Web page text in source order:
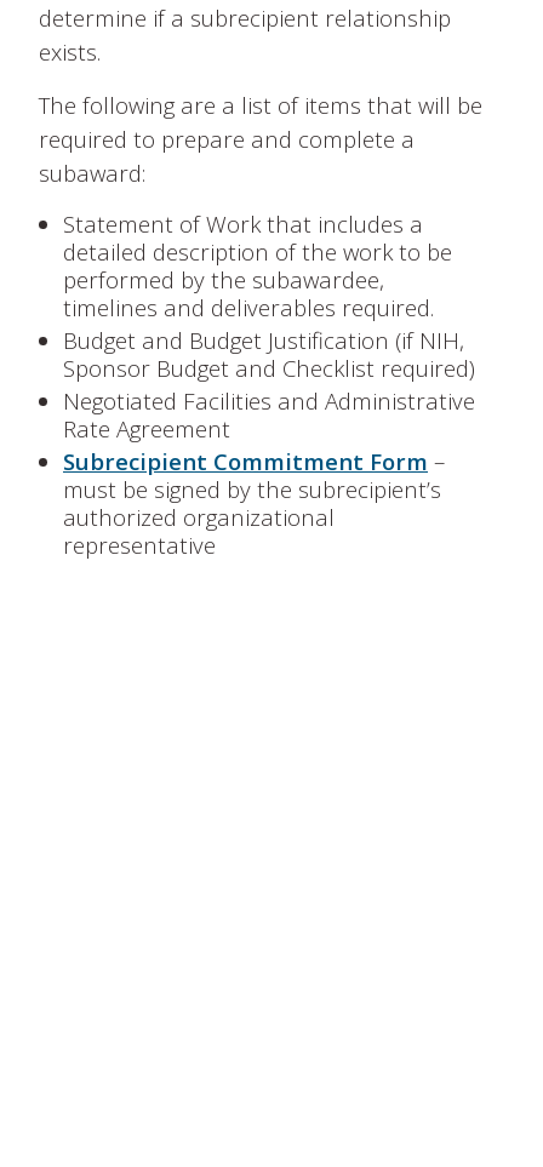
determine if a subrecipient relationship
exists.
The following are a list of items that will be
required to prepare and complete a
subaward:
Statement of Work that includes a
detailed description of the work to be
performed by the subawardee,
timelines and deliverables required.
Budget and Budget Justification (if NIH,
Sponsor Budget and Checklist required)
Negotiated Facilities and Administrative
Rate Agreement
Subrecipient Commitment Form –
must be signed by the subrecipient’s
authorized organizational
representative